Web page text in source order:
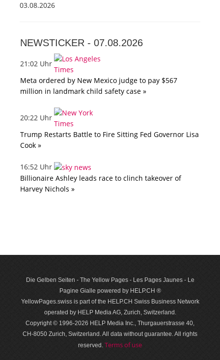
03.08.2026
NEWSTICKER - 07.08.2026
21:02 Uhr
Meta ordered by New Mexico judge to pay $567
million in landmark child safety case »
20:22 Uhr
Trump Restarts Battle to Fire Sitting Fed Governor Lisa
Cook »
16:52 Uhr
Billionaire Ashley leads race to clinch takeover of
Harvey Nichols »
Die Gelben Seiten - The Yellow Pages - Les Pages Jaunes - Le
Pagine Gialle powered by HELP.CH ®
YellowPages.swiss is part of the HELP.CH Swiss Business Network
operated by HELP Media AG, Zurich, Switzerland.
Copyright © 1996-2026 HELP Media Inc., Thurgauerstrasse 40,
CH-8050 Zurich, Switzerland. All data with­out guar­antee. All rights
reserved. Terms of use